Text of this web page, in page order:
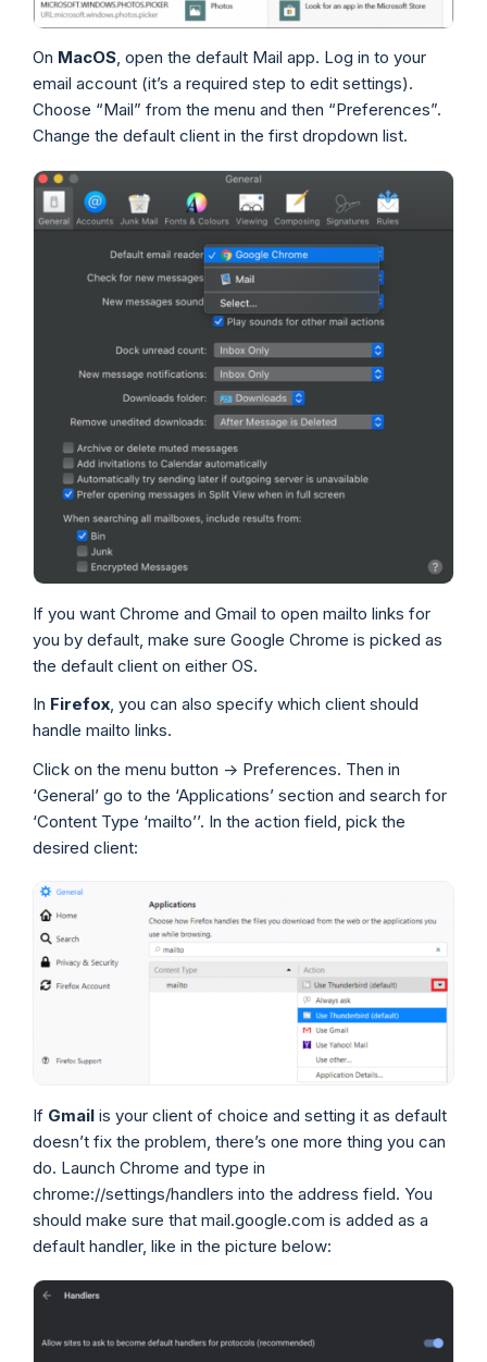
On MacOS, open the default Mail app. Log in to your
email account (it’s a required step to edit settings).
Choose “Mail” from the menu and then “Preferences”.
Change the default client in the first dropdown list.
If you want Chrome and Gmail to open mailto links for
you by default, make sure Google Chrome is picked as
the default client on either OS.
In Firefox, you can also specify which client should
handle mailto links.
Click on the menu button -> Preferences. Then in
‘General’ go to the ‘Applications’ section and search for
‘Content Type ‘mailto’’. In the action field, pick the
desired client:
If Gmail is your client of choice and setting it as default
doesn’t fix the problem, there’s one more thing you can
do. Launch Chrome and type in
chrome://settings/handlers into the address field. You
should make sure that mail.google.com is added as a
default handler, like in the picture below: